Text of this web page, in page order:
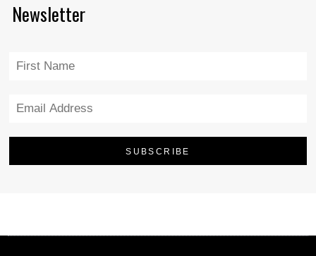
Newsletter